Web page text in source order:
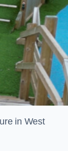
in West